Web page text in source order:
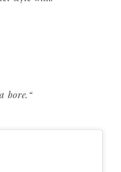
bore.“